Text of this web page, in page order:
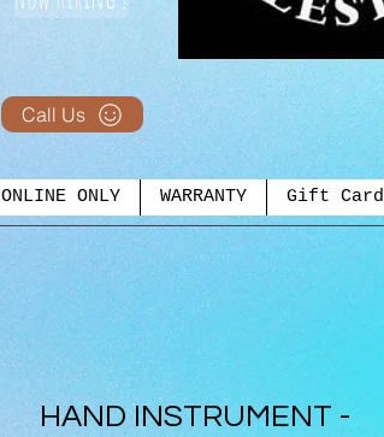
Call Us
ONLINE ONLY WARRANTY Gift Card
HAND INSTRUMENT -